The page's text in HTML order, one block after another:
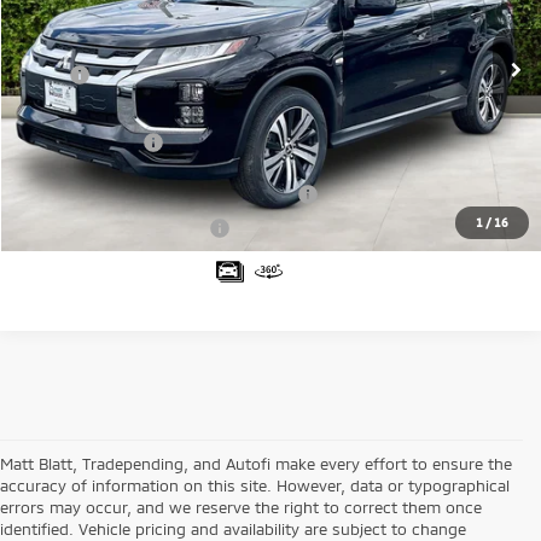
1 / 16
VIN:JA4ARUAUXTU004874Stock:M26056Model:OS45-B
In Stock Ext.
Less
MSRP:
$29,630
Documentation Fee
+$689
Matt Blatt Price
$30,319
Santander Customer Cash - Option 2
$500
Matt Blatt, Tradepending, and Autofi make every effort to ensure the
accuracy of information on this site. However, data or typographical
errors may occur, and we reserve the right to correct them once
identified. Vehicle pricing and availability are subject to change